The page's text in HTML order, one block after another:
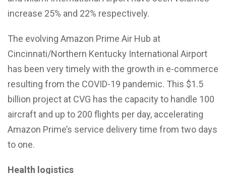
increase 25% and 22% respectively.
The evolving Amazon Prime Air Hub at
Cincinnati/Northern Kentucky International Airport
has been very timely with the growth in e-commerce
resulting from the COVID-19 pandemic. This $1.5
billion project at CVG has the capacity to handle 100
aircraft and up to 200 flights per day, accelerating
Amazon Prime’s service delivery time from two days
to one.
Health logistics